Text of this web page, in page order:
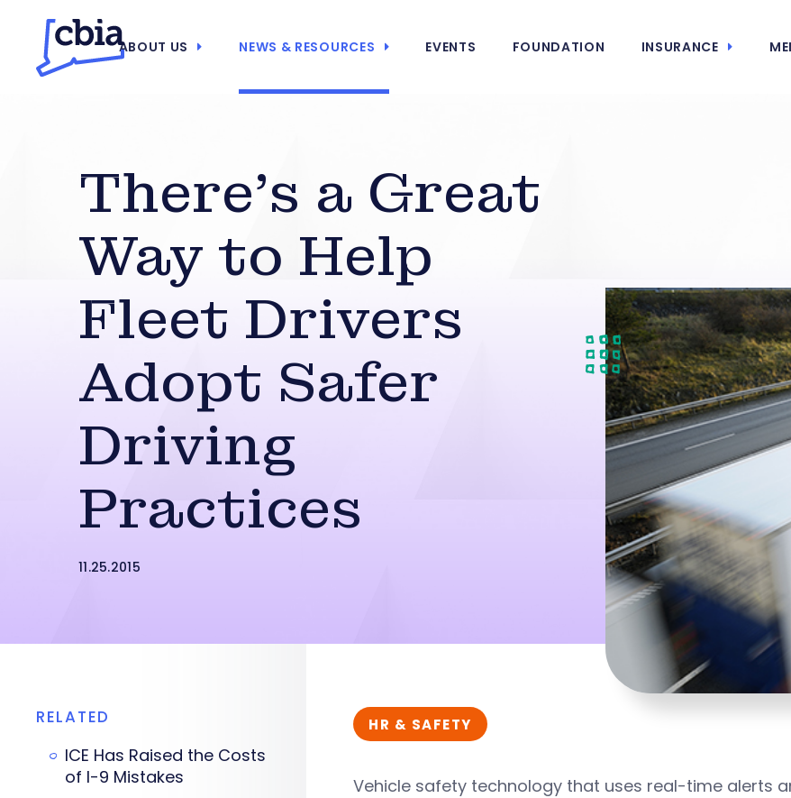
ABOUT US NEWS & RESOURCES EVENTS FOUNDATION INSURANCE
There’s a Great
Way to Help
Fleet Drivers
Adopt Safer
Driving
Practices
11.25.2015
HR & SAFETY
Vehicle safety technology that uses real-time alerts
RELATED
ICE Has Raised the Costs
of I-9 Mistakes